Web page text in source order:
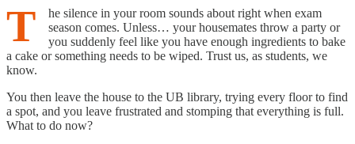
T
he silence in your room sounds about right when exam
season comes. Unless… your housemates throw a party or
you suddenly feel like you have enough ingredients to bake
a cake or something needs to be wiped. Trust us, as students, we
know.
You then leave the house to the UB library, trying every floor to find
a spot, and you leave frustrated and stomping that everything is full.
What to do now?